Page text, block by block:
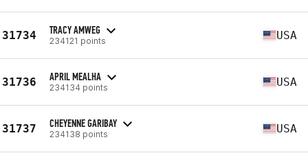
31734 TRACY AMWEG
234121 points USA
31736 APRIL MEALHA
234134 points USA
31737 CHEYENNE GARIBAY
234138 points USA